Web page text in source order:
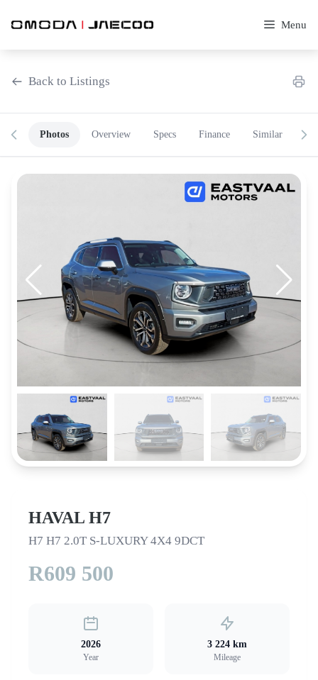
Menu
Back to Listings
Photos Overview Specs Finance Similar
HAVAL H7
H7 H7 2.0T S-LUXURY 4X4 9DCT
R609 500
2026
Year
3 224 km
Mileage